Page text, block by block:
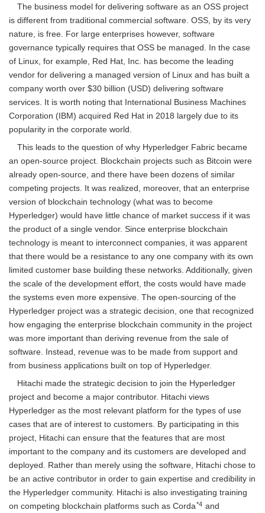
The business model for delivering software as an OSS project
is different from traditional commercial software. OSS, by its very
nature, is free. For large enterprises however, software
governance typically requires that OSS be managed. In the case
of Linux, for example, Red Hat, Inc. has become the leading
vendor for delivering a managed version of Linux and has built a
company worth over $30 billion (USD) delivering software
services. It is worth noting that International Business Machines
Corporation (IBM) acquired Red Hat in 2018 largely due to its
popularity in the corporate world.
This leads to the question of why Hyperledger Fabric became
an open-source project. Blockchain projects such as Bitcoin were
already open-source, and there have been dozens of similar
competing projects. It was realized, moreover, that an enterprise
version of blockchain technology (what was to become
Hyperledger) would have little chance of market success if it was
the product of a single vendor. Since enterprise blockchain
technology is meant to interconnect companies, it was apparent
that there would be a resistance to any one company with its own
limited customer base building these networks. Additionally, given
the scale of the development effort, the costs would have made
the systems even more expensive. The open-sourcing of the
Hyperledger project was a strategic decision, one that recognized
how engaging the enterprise blockchain community in the project
was more important than deriving revenue from the sale of
software. Instead, revenue was to be made from support and
from business applications built on top of Hyperledger.
Hitachi made the strategic decision to join the Hyperledger
project and become a major contributor. Hitachi views
Hyperledger as the most relevant platform for the types of use
cases that are of interest to customers. By participating in this
project, Hitachi can ensure that the features that are most
important to the company and its customers are developed and
deployed. Rather than merely using the software, Hitachi chose to
be an active contributor in order to gain expertise and credibility in
the Hyperledger community. Hitachi is also investigating training
on competing blockchain platforms such as Corda*4 and